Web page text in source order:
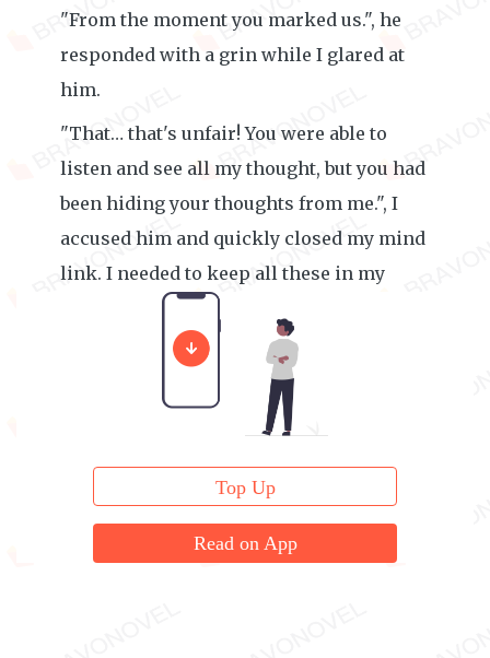
"From the moment you marked us.", he
responded with a grin while I glared at
him.
"That… that's unfair! You were able to
listen and see all my thought, but you had
been hiding your thoughts from me.", I
accused him and quickly closed my mind
link. I needed to keep all these in my
Top Up
Read on App